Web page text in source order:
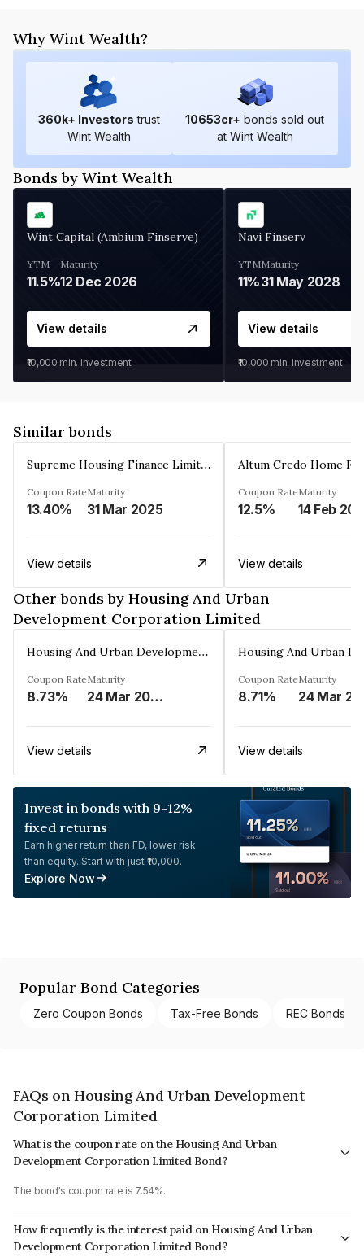
Why Wint Wealth?
360k+ Investors trust
Wint Wealth
10653cr+ bonds sold out
at Wint Wealth
Bonds by Wint Wealth
Wint Capital (Ambium Finserve)
YTM
11.5%
Maturity
12 Dec 2026
View details
₹10,000 min. investment
Navi Finserv
YTM
11%
Maturity
31 May 2028
View details
₹10,000 min. investment
Similar bonds
Supreme Housing Finance Limited
Coupon Rate
13.40%
Maturity
31 Mar 2025
View details
Coupon Rate
12.5%
Maturity
14 Feb
View details
Other bonds by Housing And Urban
Development Corporation Limited
Housing And Urban Development Corporation Limited
Coupon Rate
8.73%
Maturity
24 Mar 2029
View details
Coupon Rate
8.71%
Maturity
24 Mar
View details
Invest in bonds with 9-12%
fixed returns
Earn higher return than FD, lower risk
than equity. Start with just ₹10,000.
Explore Now
Popular Bond Categories
Zero Coupon Bonds Tax-Free Bonds REC Bonds
FAQs on Housing And Urban Development
Corporation Limited
What is the coupon rate on the Housing And Urban
Development Corporation Limited Bond?
The bond's coupon rate is 7.54%.
How frequently is the interest paid on Housing And Urban
Development Corporation Limited Bond?